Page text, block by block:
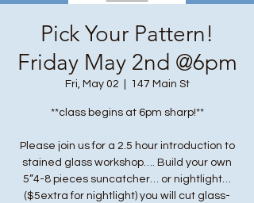
Pick Your Pattern!
Friday May 2nd @6pm
Fri, May 02 147 Main St
**class begins at 6pm sharp!**
Please join us for a 2.5 hour introduction to
stained glass workshop…. Build your own
5”4-8 pieces suncatcher… or nightlight…
($5extra for nightlight) you will cut glass-